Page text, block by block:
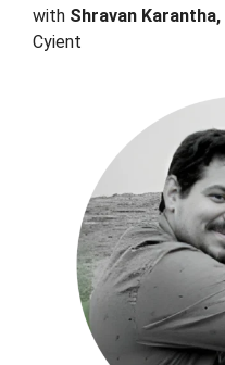
with Shravan Karantha,
Cyient